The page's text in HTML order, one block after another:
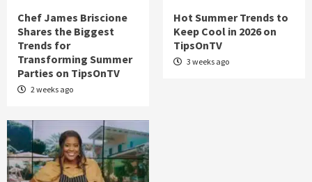
Chef James Briscione
Shares the Biggest
Trends for
Transforming Summer
Parties on TipsOnTV
2 weeks ago
Hot Summer Trends to
Keep Cool in 2026 on
TipsOnTV
3 weeks ago